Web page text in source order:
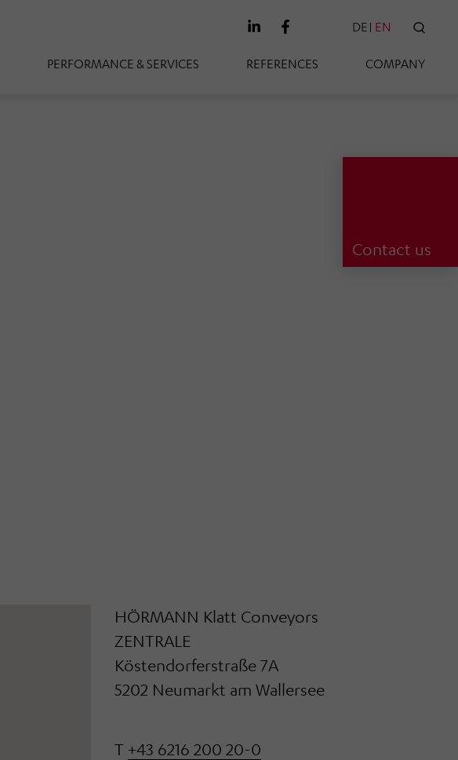
PERFORMANCE & SERVICES REFERENCES COMPANY
DE EN
Contact us
HÖRMANN Klatt Conveyors
ZENTRALE
Köstendorferstraße 7A
5202 Neumarkt am Wallersee
T +43 6216 200 20-0